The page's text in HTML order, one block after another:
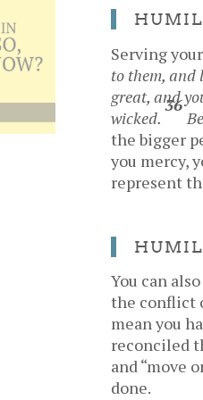
Serving
to them, and
great, and
wicked.
36
the bigger
you mercy,
represent
You can
the conflict
mean you
reconciled
and “move
done.